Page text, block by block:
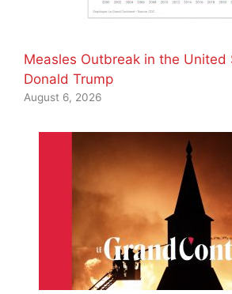
Measles Outbreak in the United
Donald Trump
August 6, 2026